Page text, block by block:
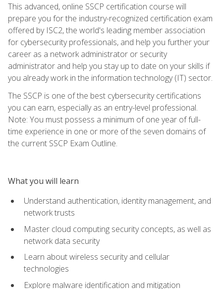
This advanced, online SSCP certification course will
prepare you for the industry-recognized certification exam
offered by ISC2, the world's leading member association
for cybersecurity professionals, and help you further your
career as a network administrator or security
administrator and help you stay up to date on your skills if
you already work in the information technology (IT) sector.
The SSCP is one of the best cybersecurity certifications
you can earn, especially as an entry-level professional.
Note: You must possess a minimum of one year of full-
time experience in one or more of the seven domains of
the current SSCP Exam Outline.
What you will learn
Understand authentication, identity management, and
network trusts
Master cloud computing security concepts, as well as
network data security
Learn about wireless security and cellular
technologies
Explore malware identification and mitigation